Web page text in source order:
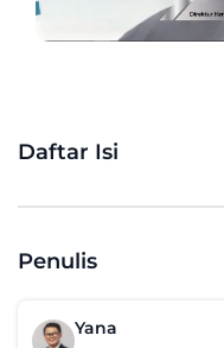
Daftar Isi
Penulis
Yana